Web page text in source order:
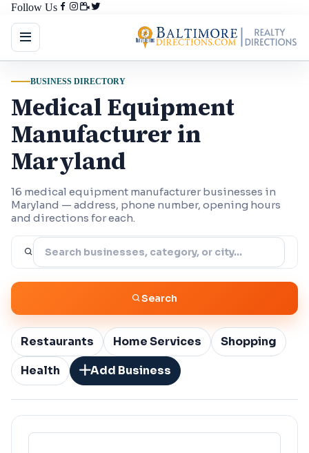
Follow Us
BUSINESS DIRECTORY
Medical Equipment
Manufacturer in
Maryland
16 medical equipment manufacturer businesses in
Maryland — address, phone number, opening hours
and directions for each.
Search
Restaurants Home Services
Shopping
Health
Add Business